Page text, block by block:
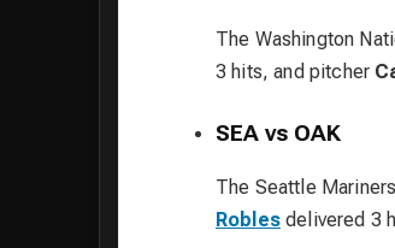
The Washington
3 hits, and pitcher
SEA vs OAK
The Seattle
Roblesdelivered 3